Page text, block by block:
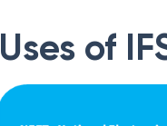
Uses of